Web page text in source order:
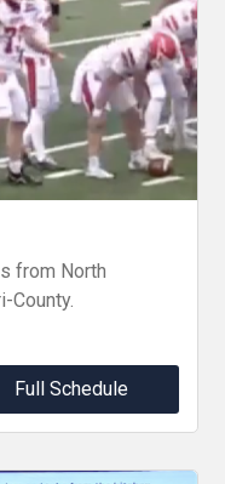
from North
County.
Full Schedule